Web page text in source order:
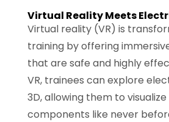
Virtual Reality Meets
Virtual reality (VR) is
training by offering
that are safe and highly
VR, trainees can explore
3D, allowing them to
components like never